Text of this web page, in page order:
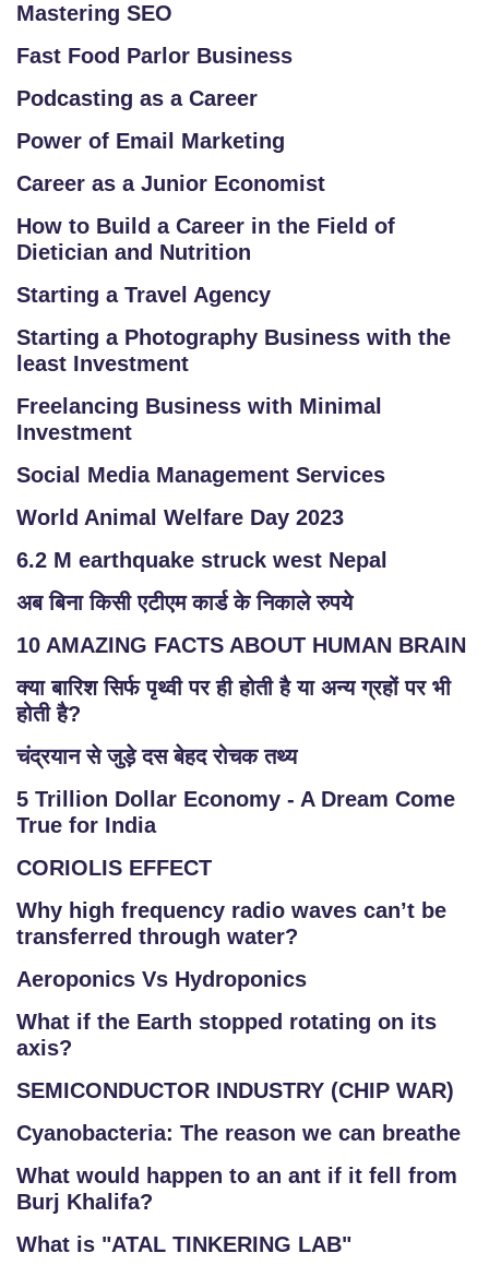
Mastering SEO
Fast Food Parlor Business
Podcasting as a Career
Power of Email Marketing
Career as a Junior Economist
How to Build a Career in the Field of
Dietician and Nutrition
Starting a Travel Agency
Starting a Photography Business with the
least Investment
Freelancing Business with Minimal
Investment
Social Media Management Services
World Animal Welfare Day 2023
6.2 M earthquake struck west Nepal
अब बिना किसी एटीएम कार्ड के निकाले रुपये
10 AMAZING FACTS ABOUT HUMAN BRAIN
क्या बारिश सिर्फ पृथ्वी पर ही होती है या अन्य ग्रहों पर भी
होती है?
चंद्रयान से जुड़े दस बेहद रोचक तथ्य
5 Trillion Dollar Economy - A Dream Come
True for India
CORIOLIS EFFECT
Why high frequency radio waves can’t be
transferred through water?
Aeroponics Vs Hydroponics
What if the Earth stopped rotating on its
axis?
SEMICONDUCTOR INDUSTRY (CHIP WAR)
Cyanobacteria: The reason we can breathe
What would happen to an ant if it fell from
Burj Khalifa?
What is "ATAL TINKERING LAB"